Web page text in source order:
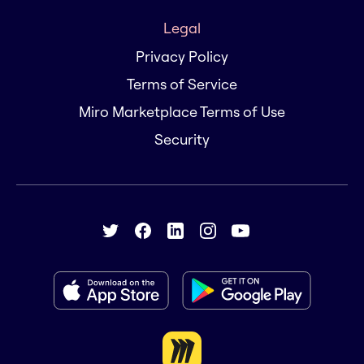
Legal
Privacy Policy
Terms of Service
Miro Marketplace Terms of Use
Security